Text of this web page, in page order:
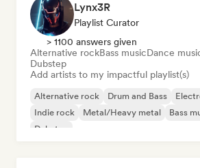
Lynx3R
Playlist Curator
> 1100 answers given
Alternative rockBass musicDance
Dubstep
Add artists to my impactful playlist(s)
Alternative rock Drum and Bass
Indie rock
Metal/Heavy metal Bass
Dubstep